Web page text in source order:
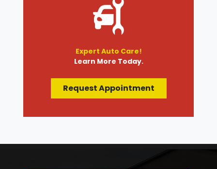
Expert Auto Care!
Learn More Today.
Request Appointment